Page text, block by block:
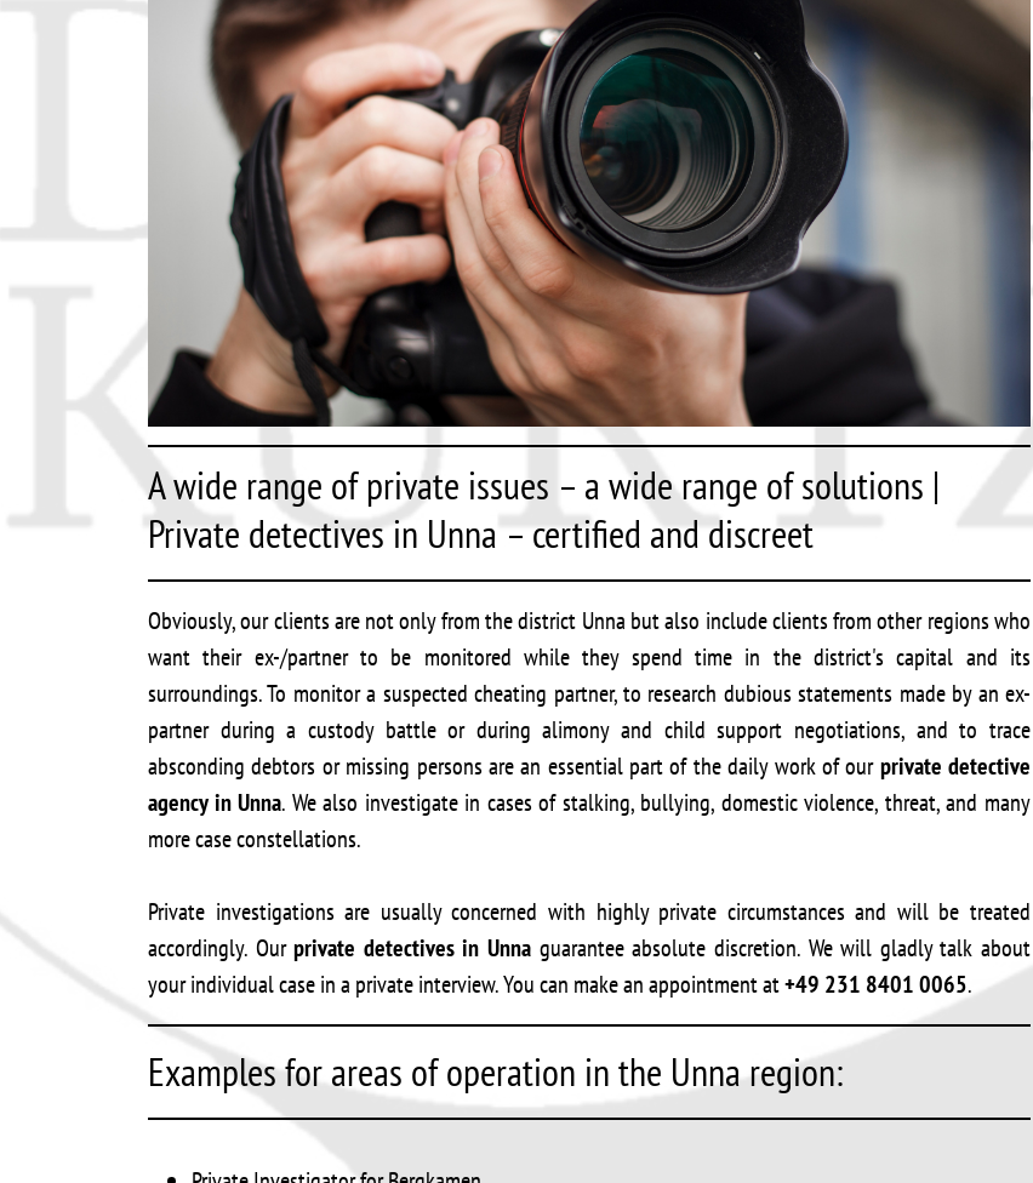
A wide range of private issues – a wide range of solutions |
Private detectives in Unna – certified and discreet
Obviously, our clients are not only from the district Unna but also include clients from other regions who
want their ex-/partner to be monitored while they spend time in the district's capital and its
surroundings. To monitor a suspected cheating partner, to research dubious statements made by an ex-
partner during a custody battle or during alimony and child support negotiations, and to trace
absconding debtors or missing persons are an essential part of the daily work of ourprivate detective
agency in Unna. We also investigate in cases of stalking, bullying, domestic violence, threat, and many
more case constellations.
Private investigations are usually concerned with highly private circumstances and will be treated
accordingly. Ourprivate detectives in Unna guarantee absolute discretion. We will gladly talk about
your individual case in a private interview. You can make an appointment at+49 231 8401 0065.
Examples for areas of operation in the Unna region: